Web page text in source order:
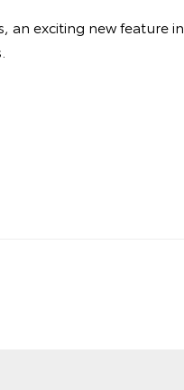
an exciting new feature in